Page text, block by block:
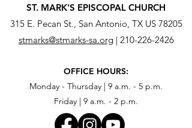
ST. MARK'S EPISCOPAL CHURCH
315 E. Pecan St., San Antonio, TX US 78205
stmarks@stmarks-sa.org| 210-226-2426
OFFICE HOURS:
Monday - Thursday | 9 a.m. - 5 p.m.
Friday | 9 a.m. - 2 p.m.